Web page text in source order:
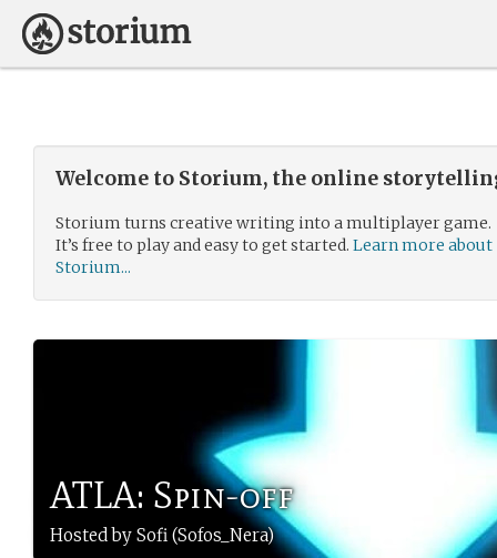
Welcome to Storium, the online
Storium turns creative writing into a multiplayer game.
It’s free to play and easy to get started. Learn more about
Storium...
ATLA: Spin-off
Hosted by Sofi (Sofos_Nera)